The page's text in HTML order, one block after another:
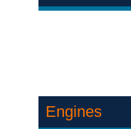
Engines